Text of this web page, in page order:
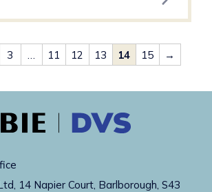
3 11 12 13 14 15 →
14 Napier Court, Barlborough, S43